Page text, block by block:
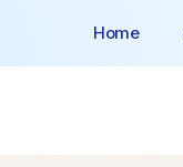
Home